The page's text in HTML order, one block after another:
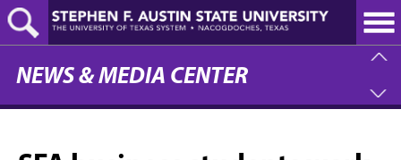
Skip
to
main
content
NEWS & MEDIA CENTER